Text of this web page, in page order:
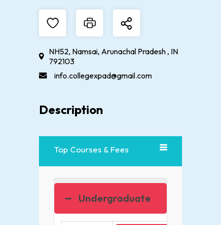
NH52, Namsai, Arunachal Pradesh , IN
792103
info.collegexpad@gmail.com
Description
Top Courses & Fees
Undergraduate